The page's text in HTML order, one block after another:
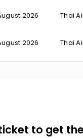
2026 Thai
2026 Thai
to get